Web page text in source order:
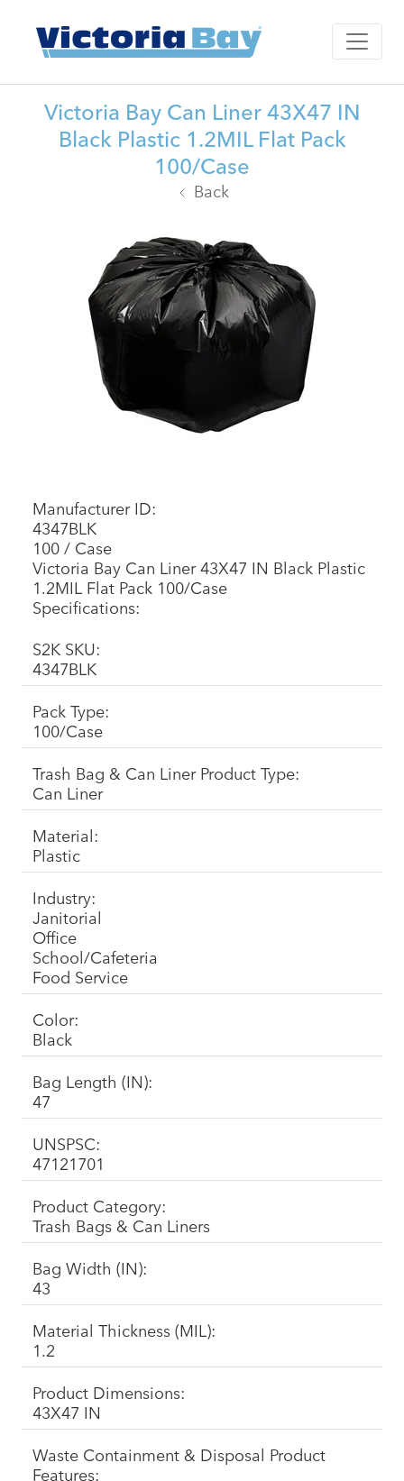
Victoria Bay Can Liner 43X47 IN
Black Plastic 1.2MIL Flat Pack
100/Case
Back
Manufacturer ID:
4347BLK
100 / Case
Victoria Bay Can Liner 43X47 IN Black Plastic
1.2MIL Flat Pack 100/Case
Specifications:
S2K SKU:
4347BLK
Pack Type:
100/Case
Trash Bag & Can Liner Product Type:
Can Liner
Material:
Plastic
Industry:
Janitorial
Office
School/Cafeteria
Food Service
Color:
Black
Bag Length (IN):
47
UNSPSC:
47121701
Product Category:
Trash Bags & Can Liners
Bag Width (IN):
43
Material Thickness (MIL):
1.2
Product Dimensions:
43X47 IN
Waste Containment & Disposal Product
Features: